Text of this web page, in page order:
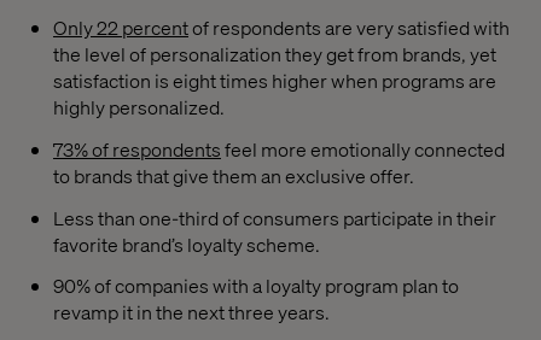
Only 22 percentof respondents are very satisfied with
the level of personalization they get from brands, yet
satisfaction is eight times higher when programs are
highly personalized.
73% of respondentsfeel more emotionally connected
to brands that give them an exclusive offer.
Less than one-third of consumers participate in their
favorite brand’s loyalty scheme.
90% of companies with a loyalty program plan to
revamp it in the next three years.